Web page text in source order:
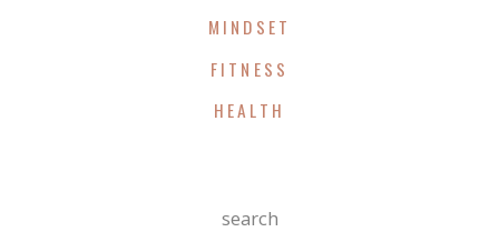
MINDSET
FITNESS
HEALTH
Search